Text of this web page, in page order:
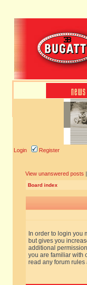
Login Register
View unanswered posts |
Board index
In order to login you
but gives you
additional
you are familiar with
read any forum